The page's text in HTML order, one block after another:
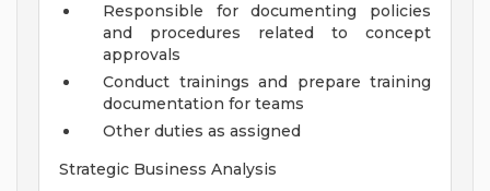
Responsible for documenting policies
and procedures related to concept
approvals
Conduct trainings and prepare training
documentation for teams
Other duties as assigned
Strategic Business Analysis